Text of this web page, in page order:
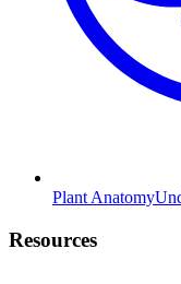
Plant Anatomy
Resources